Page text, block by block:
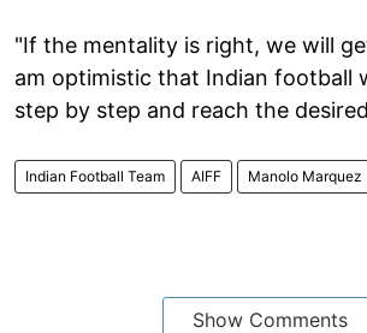
"If the mentality is right, we will
am optimistic that Indian football
step by step and reach the
Indian Football Team AIFF Manolo Marquez
Show Comments